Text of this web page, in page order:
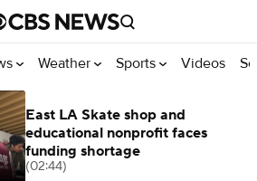
Weather Sports Videos
East LA Skate shop and
educational nonprofit faces
funding shortage
(02:44)